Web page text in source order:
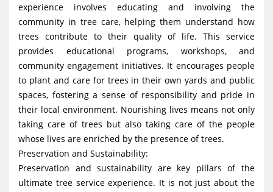
experience involves educating and involving the
community in tree care, helping them understand how
trees contribute to their quality of life. This service
provides educational programs, workshops, and
community engagement initiatives. It encourages people
to plant and care for trees in their own yards and public
spaces, fostering a sense of responsibility and pride in
their local environment. Nourishing lives means not only
taking care of trees but also taking care of the people
whose lives are enriched by the presence of trees.
Preservation and Sustainability:
Preservation and sustainability are key pillars of the
ultimate tree service experience. It is not just about the